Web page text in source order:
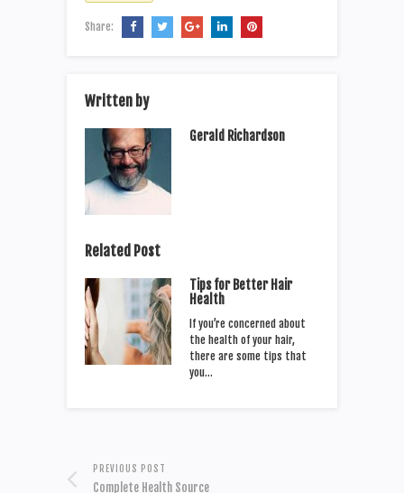
Share:
Written by
Gerald Richardson
Related Post
Tips for Better Hair
Health
If you’re concerned about
the health of your hair,
there are some tips that
you…
PREVIOUS POST
Complete Health Source